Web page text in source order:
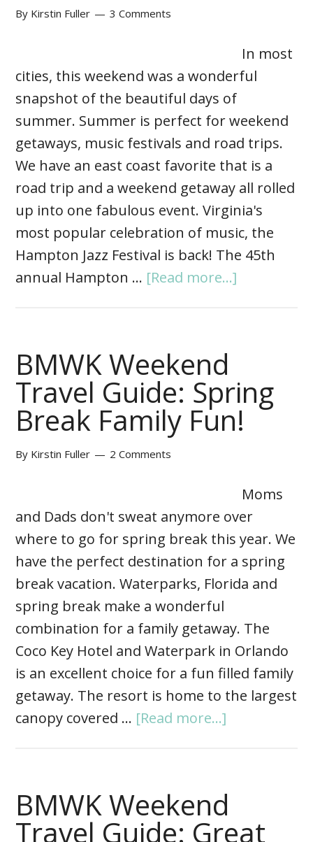
By Kirstin Fuller 3 Comments
In most
cities, this weekend was a wonderful
snapshot of the beautiful days of
summer. Summer is perfect for weekend
getaways, music festivals and road trips.
We have an east coast favorite that is a
road trip and a weekend getaway all rolled
up into one fabulous event. Virginia's
most popular celebration of music, the
Hampton Jazz Festival is back! The 45th
annual Hampton … [Read more...]
BMWK Weekend
Travel Guide: Spring
Break Family Fun!
By Kirstin Fuller 2 Comments
Moms
and Dads don't sweat anymore over
where to go for spring break this year. We
have the perfect destination for a spring
break vacation. Waterparks, Florida and
spring break make a wonderful
combination for a family getaway. The
Coco Key Hotel and Waterpark in Orlando
is an excellent choice for a fun filled family
getaway. The resort is home to the largest
canopy covered … [Read more...]
BMWK Weekend
Travel Guide: Great